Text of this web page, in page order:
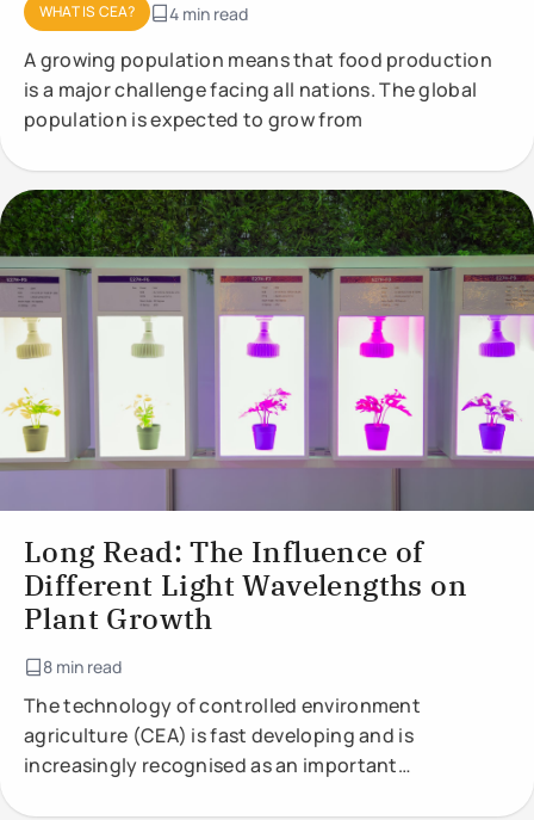
WHAT IS CEA? 4 min read
A growing population means that food production
is a major challenge facing all nations. The global
population is expected to grow from
Long Read: The Influence of
Different Light Wavelengths on
Plant Growth
8 min read
The technology of controlled environment
agriculture (CEA) is fast developing and is
increasingly recognised as an important